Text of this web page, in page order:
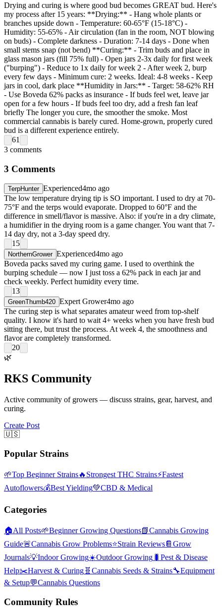
Drying and curing is where good bud becomes GREAT bud. Here's
my process after 15 years: **Drying:** - Hang whole plants or
branches upside down - Temperature: 60-65°F (15-18°C) -
Humidity: 55-65% - Air circulation (fan in the room, NOT blowing
on buds) - Complete darkness - Duration: 7-14 days - Done when
small stems snap (not bend) **Curing:** - Trim buds and place in
glass mason jars (fill 75% full) - Open jars 2-3x daily for first week
("burping") - Reduce to 1x daily for week 2 - After week 2, burp
every few days - Minimum cure: 2 weeks. Ideal: 4-8 weeks - Keep
jars in cool, dark place **Humidity in Jars:** - Target: 58-62% RH
- Use Boveda 62% packs as insurance - If buds feel wet, leave jar
open for a few hours - If buds feel too dry, add a fresh fan leaf
briefly The longer you cure, the smoother the smoke. Most
commercial cannabis is barely cured. Home-grown, properly cured
bud is a different experience entirely.
61
3 comments
3 Comments
TerpHunter Experienced4mo ago
The low temperature drying tip is SO important. I used to dry at 70-
75°F and the terps would evaporate. Dropped to 60°F and the
difference in smell/flavor is massive. Also: if you're in a dry climate,
a humidifier in the drying room is a game changer. You want that 7-
14 day dry, not a 3-day speed dry.
15
NorthernGrower Experienced4mo ago
Boveda packs saved my curing game. I used to overthink the
burping schedule — now I just toss a 62% pack in each jar and
check weekly. Perfect humidity every time.
13
GreenThumb420 Expert Grower4mo ago
The curing step is what separates amateur weed from top-shelf
quality. I know it's hard to wait 4+ weeks when you have fresh bud
sitting there, but trust the process. At week 4, the smoothness and
flavor are completely transformed.
20
🌿
RKS Community
Active community of growers — discuss strains, gear, harvest, and
curing.
Create Post
🇺🇸
Popular Strains
🌱Top Beginner Strains🔥 Strongest THC Strains⚡Fastest
Autoflowers💰Best Yielding💚CBD & Medical
Categories
🏠All Posts🌱Beginner Growing Questions📗Cannabis Growing
Guide🚨Cannabis Grow Problems⭐Strain Reviews📔 Grow
Journals💡Indoor Growing☀️Outdoor Growing 🐛 Pest & Disease
Help✂️Harvest & Curing 🧬 Cannabis Seeds & Strains🔧Equipment
& Setup💬Cannabis Questions
Community Rules